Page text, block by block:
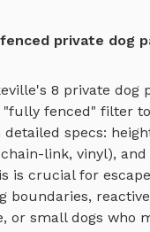
private dog
's 8 private dog
"fully fenced" filter
specs:
link, vinyl), and
is crucial for
boundaries,
or small dogs who